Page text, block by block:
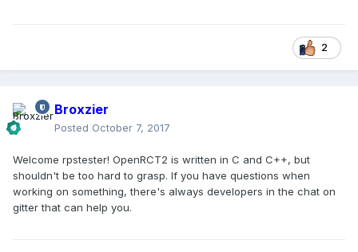
2
Broxzier
Posted October 7, 2017
Welcome rpstester! OpenRCT2 is written in C and C++, but
shouldn't be too hard to grasp. If you have questions when
working on something, there's always developers in the chat on
gitter that can help you.